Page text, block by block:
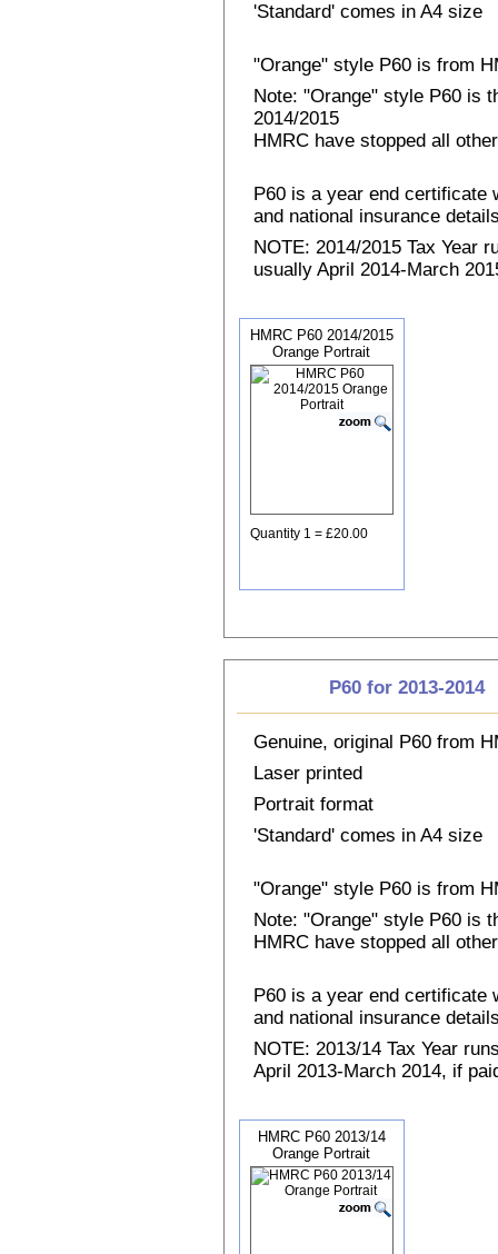
'Standard' comes in A4 size
"Orange" style P60 is from
Note: "Orange" style P60 is
2014/2015
HMRC have stopped all
P60 is a year end certificate
and national insurance
NOTE: 2014/2015 Tax Year
usually April 2014-March
HMRC P60 2014/2015
Orange Portrait
Quantity 1 = £20.00
P60 for 2013-2014
Genuine, original P60 from
Laser printed
Portrait format
'Standard' comes in A4 size
"Orange" style P60 is from
Note: "Orange" style P60 is
HMRC have stopped all
P60 is a year end certificate
and national insurance
NOTE: 2013/14 Tax Year
April 2013-March 2014, if
HMRC P60 2013/14
Orange Portrait